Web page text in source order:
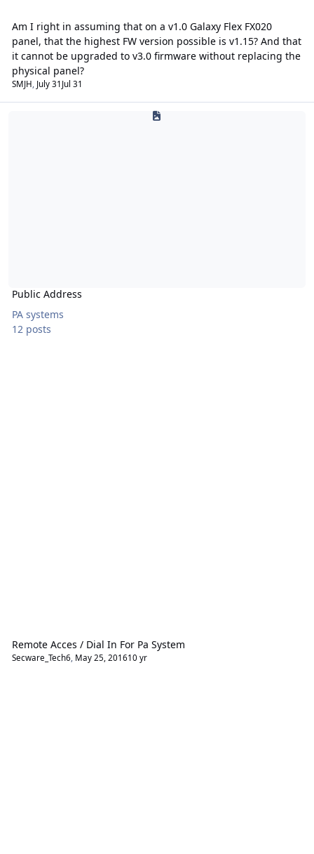
Am I right in assuming that on a v1.0 Galaxy Flex FX020
panel, that the highest FW version possible is v1.15? And that
it cannot be upgraded to v3.0 firmware without replacing the
physical panel?
SMJH July 31 Jul 31
Public Address
PA systems
12 posts
Remote Acces / Dial In For Pa System
Secware_Tech6, May 25, 201610 yr